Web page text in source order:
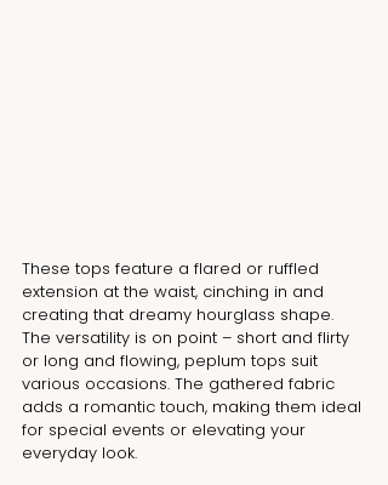
These tops feature a flared or ruffled
extension at the waist, cinching in and
creating that dreamy hourglass shape.
The versatility is on point – short and flirty
or long and flowing, peplum tops suit
various occasions. The gathered fabric
adds a romantic touch, making them ideal
for special events or elevating your
everyday look.